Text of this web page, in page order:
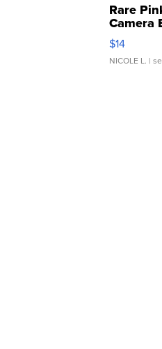
Rare
Camera
Moments
$14
NICOLE L. |